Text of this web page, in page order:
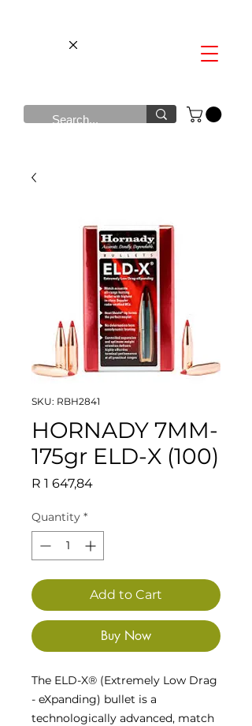
SKU: RBH2841
HORNADY 7MM-
175gr ELD-X (100)
R 1 647,84Price
Quantity *
Add to Cart
Buy Now
The ELD-X® (Extremely Low Drag
- eXpanding) bullet is a
technologically advanced, match